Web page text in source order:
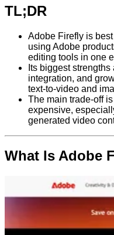
TL;DR
Adobe Firefly is
using Adobe
editing tools in one
Its biggest
integration, and
text-to-video and
The main trade-off
expensive,
generated video
What Is Adobe